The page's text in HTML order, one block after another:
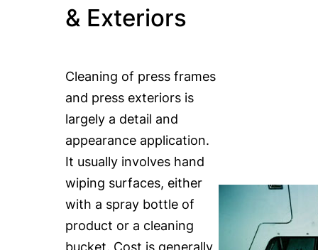
& Exteriors
Cleaning of press frames
and press exteriors is
largely a detail and
appearance application.
It usually involves hand
wiping surfaces, either
with a spray bottle of
product or a cleaning
bucket. Cost is generally